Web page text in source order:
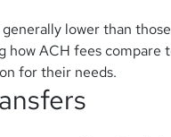
lower than
how ACH fees
for their needs.